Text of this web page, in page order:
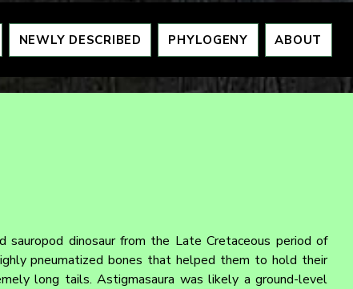
NEWLY DESCRIBED PHYLOGENY ABOUT
sauropod dinosaur from the Late Cretaceous period of
pneumatized bones that helped them to hold their
long tails. Astigmasaura was likely a ground-level